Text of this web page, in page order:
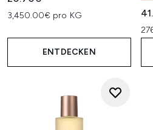
3,450.00€ pro KG
ENTDECKEN